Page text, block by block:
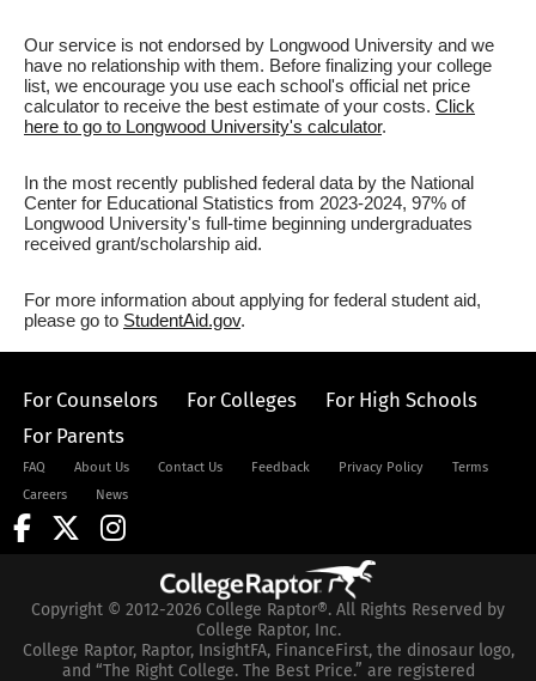
Our service is not endorsed by Longwood University and we
have no relationship with them. Before finalizing your college
list, we encourage you use each school's official net price
calculator to receive the best estimate of your costs. Click
here to go to Longwood University's calculator.
In the most recently published federal data by the National
Center for Educational Statistics from 2023-2024, 97% of
Longwood University's full-time beginning undergraduates
received grant/scholarship aid.
For more information about applying for federal student aid,
please go to StudentAid.gov.
For Counselors For Colleges
For High Schools
For Parents
FAQ About Us Contact Us Feedback Privacy Policy
Terms
Careers
News
Copyright © 2012-2026 College Raptor®. All Rights Reserved by
College Raptor, Inc.
College Raptor, Raptor, InsightFA, FinanceFirst, the dinosaur logo,
and “The Right College. The Best Price.” are registered